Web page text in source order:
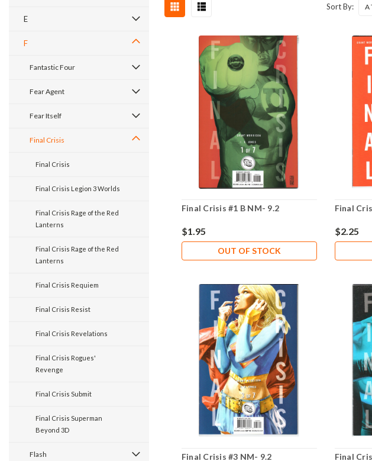
E
F
Fantastic Four
Fear Agent
Fear Itself
Final Crisis
Final Crisis
Final Crisis Legion 3 Worlds
Final Crisis Rage of the Red
Lanterns
Final Crisis Rage of the Red
Lanterns
Final Crisis Requiem
Final Crisis Resist
Final Crisis Revelations
Final Crisis Rogues'
Revenge
Final Crisis Submit
Final Crisis Superman
Beyond 3D
Flash
Sort By:
Final Crisis #1 B NM- 9.2
$1.95
OUT OF STOCK
Final
$2.25
Final Crisis #3 NM- 9.2 Final